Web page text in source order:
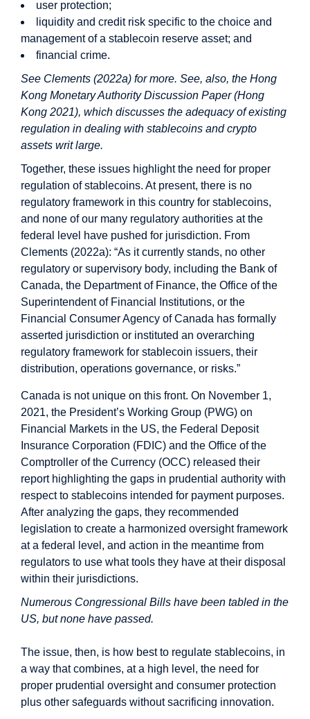
user protection;
liquidity and credit risk specific to the choice and
management of a stablecoin reserve asset; and
financial crime.
See Clements (2022a) for more. See, also, the Hong
Kong Monetary Authority Discussion Paper (Hong
Kong 2021), which discusses the adequacy of existing
regulation in dealing with stablecoins and crypto
assets writ large.
Together, these issues highlight the need for proper
regulation of stablecoins. At present, there is no
regulatory framework in this country for stablecoins,
and none of our many regulatory authorities at the
federal level have pushed for jurisdiction. From
Clements (2022a): “As it currently stands, no other
regulatory or supervisory body, including the Bank of
Canada, the Department of Finance, the Office of the
Superintendent of Financial Institutions, or the
Financial Consumer Agency of Canada has formally
asserted jurisdiction or instituted an overarching
regulatory framework for stablecoin issuers, their
distribution, operations governance, or risks.”
Canada is not unique on this front. On November 1,
2021, the President’s Working Group (PWG) on
Financial Markets in the US, the Federal Deposit
Insurance Corporation (FDIC) and the Office of the
Comptroller of the Currency (OCC) released their
report highlighting the gaps in prudential authority with
respect to stablecoins intended for payment purposes.
After analyzing the gaps, they recommended
legislation to create a harmonized oversight framework
at a federal level, and action in the meantime from
regulators to use what tools they have at their disposal
within their jurisdictions.
Numerous Congressional Bills have been tabled in the
US, but none have passed.
The issue, then, is how best to regulate stablecoins, in
a way that combines, at a high level, the need for
proper prudential oversight and consumer protection
plus other safeguards without sacrificing innovation.